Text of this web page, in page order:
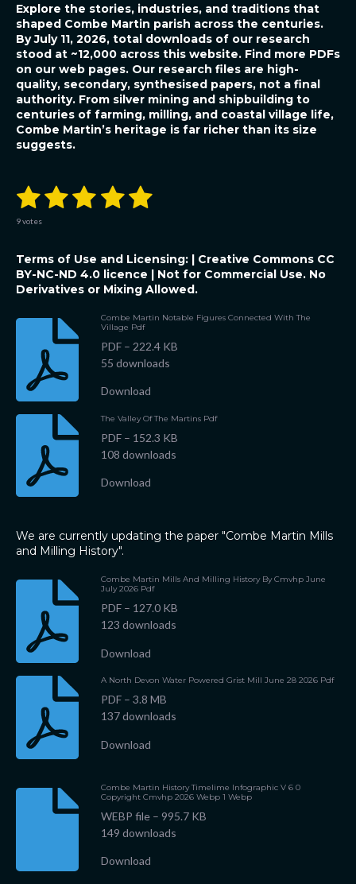
Explore the stories, industries, and traditions that
shaped Combe Martin parish across the centuries.
By July 11, 2026, total downloads of our research
stood at ~12,000 across this website. Find more PDFs
on our web pages. Our research files are high-
quality, secondary, synthesised papers, not a final
authority. From silver mining and shipbuilding to
centuries of farming, milling, and coastal village life,
Combe Martin’s heritage is far richer than its size
suggests.
t
g
:
5
t
1
s
t
a
r
2
a
r
s
3
t
a
r
s
4
a
r
s
5
t
a
r
s
u
a
t
i
n
9 votes
Terms of Use and Licensing: | Creative Commons CC
BY-NC-ND 4.0 licence | Not for Commercial Use. No
Derivatives or Mixing Allowed.
Combe Martin Notable Figures Connected With The
Village Pdf
PDF – 222.4 KB
55 downloads
Download
The Valley Of The Martins Pdf
PDF – 152.3 KB
108 downloads
Download
We are currently updating the paper "Combe Martin Mills
and Milling History".
Combe Martin Mills And Milling History By Cmvhp June
July 2026 Pdf
PDF – 127.0 KB
123 downloads
Download
A North Devon Water Powered Grist Mill June 28 2026 Pdf
PDF – 3.8 MB
137 downloads
Download
Combe Martin History Timelime Infographic V 6 0
Copyright Cmvhp 2026 Webp 1 Webp
WEBP file – 995.7 KB
149 downloads
Download